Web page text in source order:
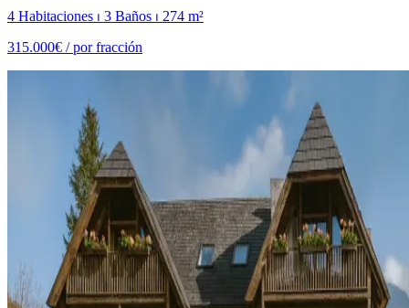
4 Habitaciones ⏐ 3 Baños ⏐ 274 m²
315.000€ /por fracción